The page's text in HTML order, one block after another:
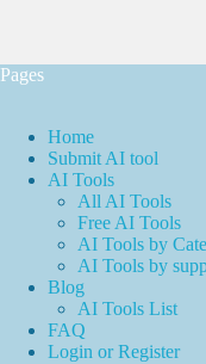
Pages
Home
Submit AI tool
AI Tools
All AI Tools
Free AI Tools
AI Tools by
AI Tools by
Blog
AI Tools List
FAQ
Login or Register